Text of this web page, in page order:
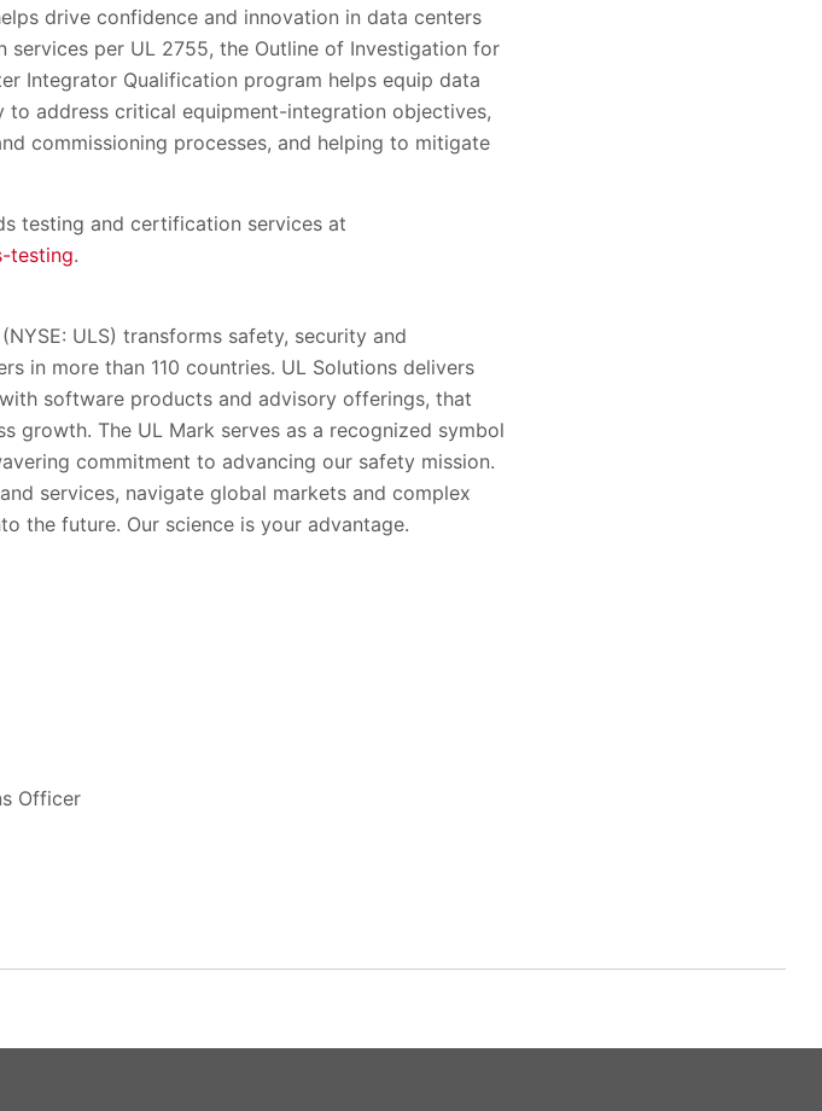
drive confidence and innovation in data centers
per UL 2755, the Outline of Investigation for
Integrator Qualification program helps equip data
address critical equipment-integration objectives,
commissioning processes, and helping to mitigate
testing and certification services at
testing.
ULS) transforms safety, security and
in more than 110 countries. UL Solutions delivers
software products and advisory offerings, that
growth. The UL Mark serves as a recognized symbol
commitment to advancing our safety mission.
services, navigate global markets and complex
the future. Our science is your advantage.
Officer